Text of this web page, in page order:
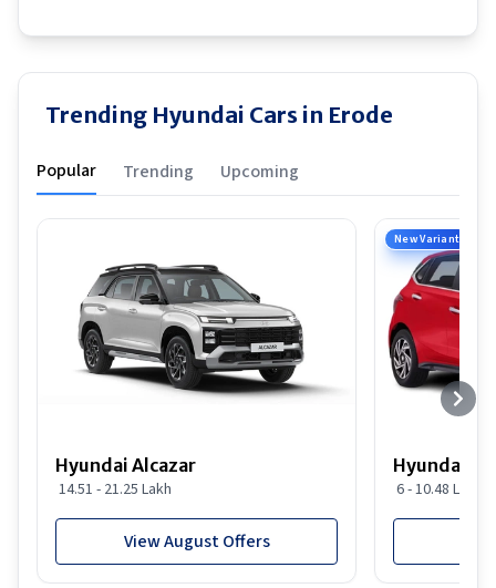
Trending Hyundai Cars in Erode
Popular Trending Upcoming
Hyundai Alcazar
14.51 - 21.25 Lakh
View August Offers
New Variant
Hyundai
6 - 10.48 Lakh